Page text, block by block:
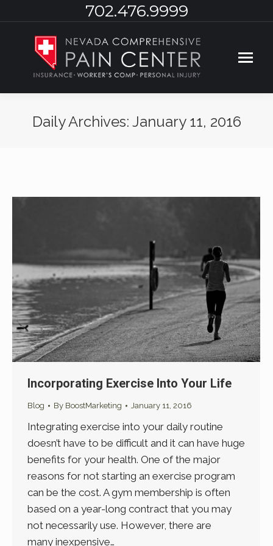
702.476.9999
Daily Archives: January 11, 2016
Incorporating Exercise Into Your Life
Blog By BoostMarketing January 11, 2016
Integrating exercise into your daily routine
doesn’t have to be difficult and it can have huge
benefits for your health. One of the major
reasons for not starting an exercise program
can be the cost. A gym membership is often
based on a year-long contract that you may
not necessarily use. However, there are
many inexpensive…